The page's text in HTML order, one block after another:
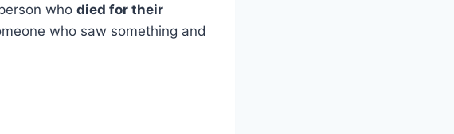
who died for their
who saw something and